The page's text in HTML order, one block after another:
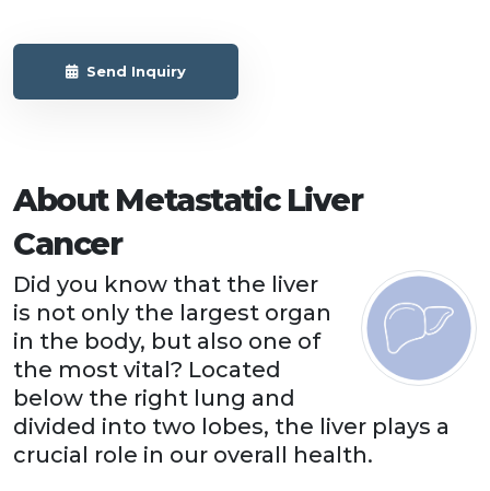
Send Inquiry
About Metastatic Liver
Cancer
Did you know that the liver
is not only the largest organ
in the body, but also one of
the most vital? Located
below the right lung and
divided into two lobes, the liver plays a
crucial role in our overall health.